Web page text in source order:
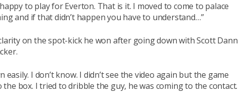
to play for Everton. That is it. I moved to come to palace
and if that didn’t happen you have to understand…”
on the spot-kick he won after going down with Scott Dann
I don’t know. I didn’t see the video again but the game
box. I tried to dribble the guy, he was coming to the contact.